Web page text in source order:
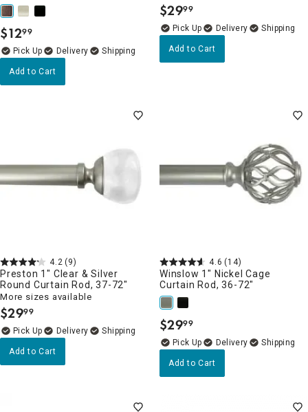
$12.
99
Delivery
Add to Cart
$29.
99
Delivery
Add to Cart
4.2 (9)
Preston 1" Clear & Silver
Round Curtain Rod, 37-72"
More sizes available
$29.
99
Delivery
Add to Cart
4.6 (14)
Winslow 1" Nickel Cage
Curtain Rod, 36-72"
$29.
99
Delivery
Add to Cart